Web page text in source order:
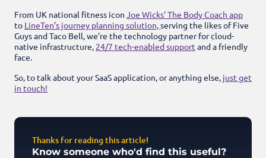
From UK national fitness icon Joe Wicks’ The Body Coach app
to LineTen’s journey planning solution,serving the likes of Five
Guys and Taco Bell, we’re the technology partner for cloud-
native infrastructure, 24/7 tech-enabled support and a friendly
face.
So, to talk about your SaaS application, or anything else, just get
in touch!
Thanks for reading this article!
Know someone who'd find this useful?